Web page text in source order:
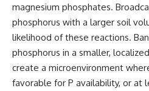
magnesium phosphates.
phosphorus with a larger soil
likelihood of these reactions.
phosphorus in a smaller,
create a microenvironment
favorable for P availability, or at